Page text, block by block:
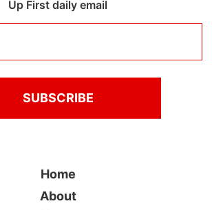
Up First daily email
Home
About